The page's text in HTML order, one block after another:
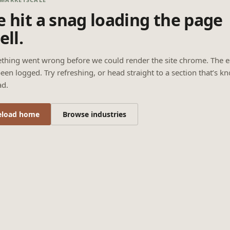
hit a snag loading the page
went wrong before we could render the site chrome. The
logged. Try refreshing, or head straight to a section that’s
home Browse industries